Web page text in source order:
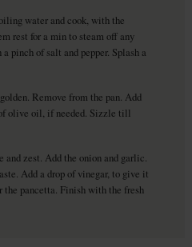
water and cook, with the
rest for a min to steam off any
pinch of salt and pepper. Splash a
Remove from the pan. Add
olive oil, if needed. Sizzle till
zest. Add the onion and garlic.
Add a drop of vinegar, to give it
the pancetta. Finish with the fresh